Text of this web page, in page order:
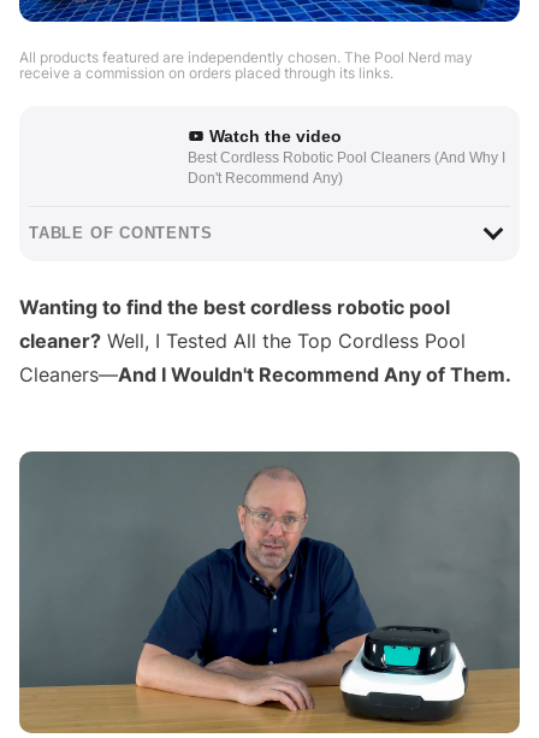
All products featured are independently chosen. The Pool Nerd may
receive a commission on orders placed through its links.
Wanting to find the best cordless robotic pool
cleaner? Well, I Tested All the Top Cordless Pool
Cleaners—And I Wouldn't Recommend Any of Them.
Watch the video
Best Cordless Robotic Pool Cleaners (And Why I
Don't Recommend Any)
TABLE OF CONTENTS